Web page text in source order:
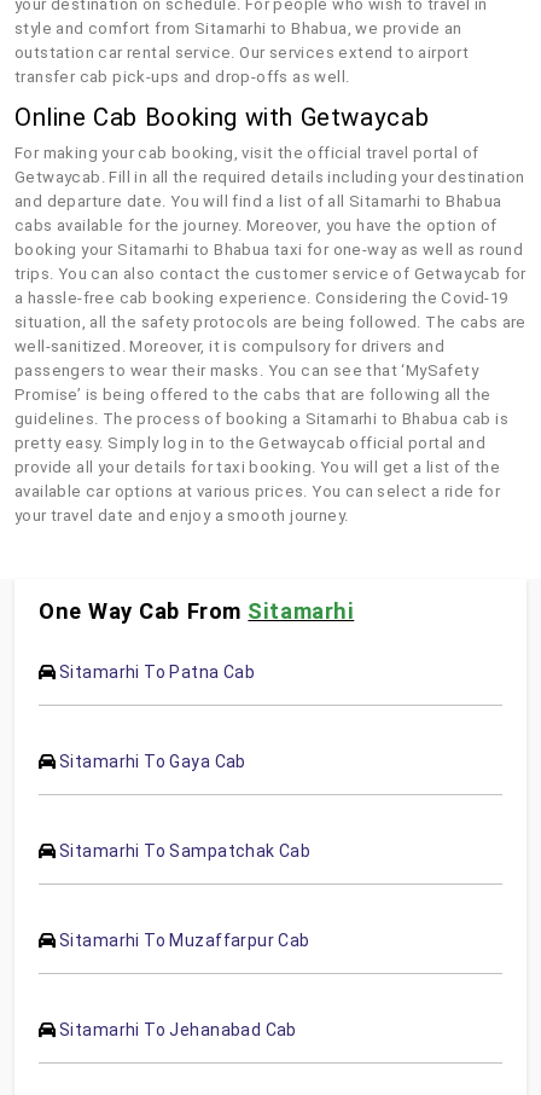
your destination on schedule. For people who wish to travel in
style and comfort from Sitamarhi to Bhabua, we provide an
outstation car rental service. Our services extend to airport
transfer cab pick-ups and drop-offs as well.
Online Cab Booking with Getwaycab
For making your cab booking, visit the official travel portal of
Getwaycab. Fill in all the required details including your destination
and departure date. You will find a list of all Sitamarhi to Bhabua
cabs available for the journey. Moreover, you have the option of
booking your Sitamarhi to Bhabua taxi for one-way as well as round
trips. You can also contact the customer service of Getwaycab for
a hassle-free cab booking experience. Considering the Covid-19
situation, all the safety protocols are being followed. The cabs are
well-sanitized. Moreover, it is compulsory for drivers and
passengers to wear their masks. You can see that ‘MySafety
Promise’ is being offered to the cabs that are following all the
guidelines. The process of booking a Sitamarhi to Bhabua cab is
pretty easy. Simply log in to the Getwaycab official portal and
provide all your details for taxi booking. You will get a list of the
available car options at various prices. You can select a ride for
your travel date and enjoy a smooth journey.
One Way Cab From Sitamarhi
Sitamarhi To Patna Cab
Sitamarhi To Gaya Cab
Sitamarhi To Sampatchak Cab
Sitamarhi To Muzaffarpur Cab
Sitamarhi To Jehanabad Cab